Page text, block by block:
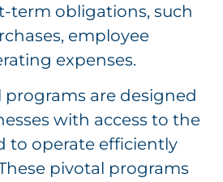
term obligations, such
employee
expenses.
are designed
with access to the
to operate efficiently
pivotal programs